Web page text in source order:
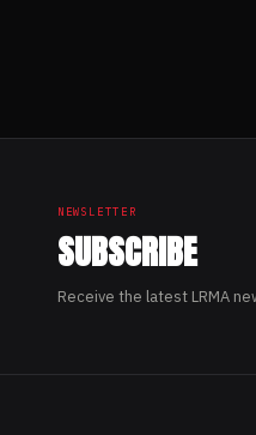
NEWSLETTER
SUBSCRIBE
Receive the latest LRMA